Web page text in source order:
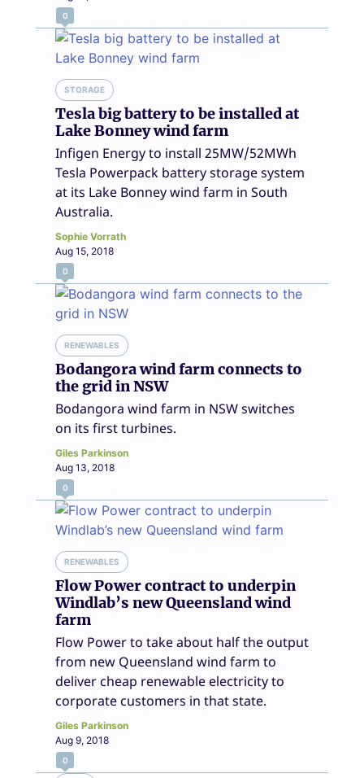
0
STORAGE
Tesla big battery to be installed at
Lake Bonney wind farm
Infigen Energy to install 25MW/52MWh
Tesla Powerpack battery storage system
at its Lake Bonney wind farm in South
Australia.
Sophie Vorrath
Aug 15, 2018
0
RENEWABLES
Bodangora wind farm connects to
the grid in NSW
Bodangora wind farm in NSW switches
on its first turbines.
Giles Parkinson
Aug 13, 2018
0
RENEWABLES
Flow Power contract to underpin
Windlab’s new Queensland wind
farm
Flow Power to take about half the output
from new Queensland wind farm to
deliver cheap renewable electricity to
corporate customers in that state.
Giles Parkinson
Aug 9, 2018
0